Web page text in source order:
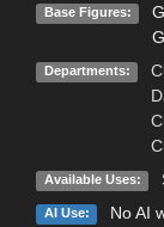
Base Figures:
Departments:
Available Uses:
AI Use:
No AI